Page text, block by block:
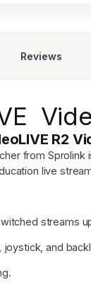
Reviews
R2
from Sprolink
live
streams
and